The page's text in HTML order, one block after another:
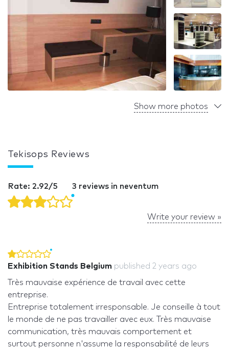
Show more photos
Tekisops Reviews
Rate: 2.92/5 3 reviews in neventum
Write your review »
Exhibition Stands Belgium published 2 years ago
Très mauvaise expérience de travail avec cette
entreprise.
Entreprise totalement irresponsable. Je conseille à tout
le monde de ne pas travailler avec eux. Très mauvaise
communication, très mauvais comportement et
surtout personne n'assume la responsabilité de leurs